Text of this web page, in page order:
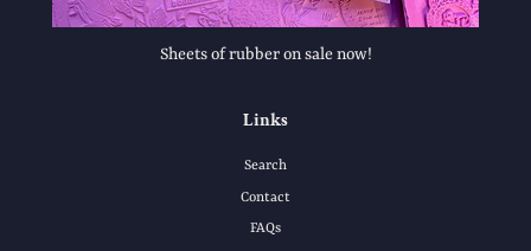
Sheets of rubber on sale now!
Links
Search
Contact
FAQs